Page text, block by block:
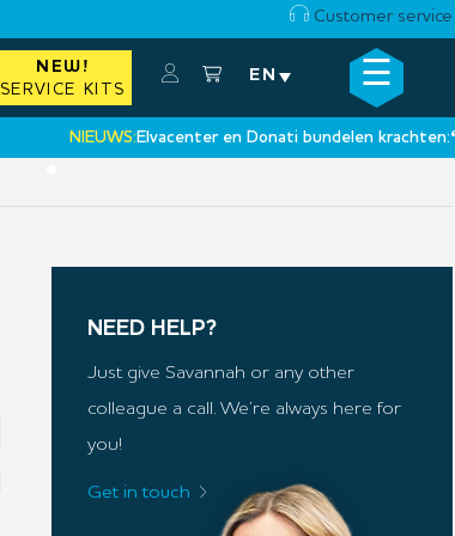
Customer service
NEW!
SERVICE KITS
EN ☰
NIEUWS: Elvacenter en Donati bundelen krachten:‘Een
×
NEED HELP?
Just give Savannah or any other
colleague a call. We’re always here for
you!
Get in touch